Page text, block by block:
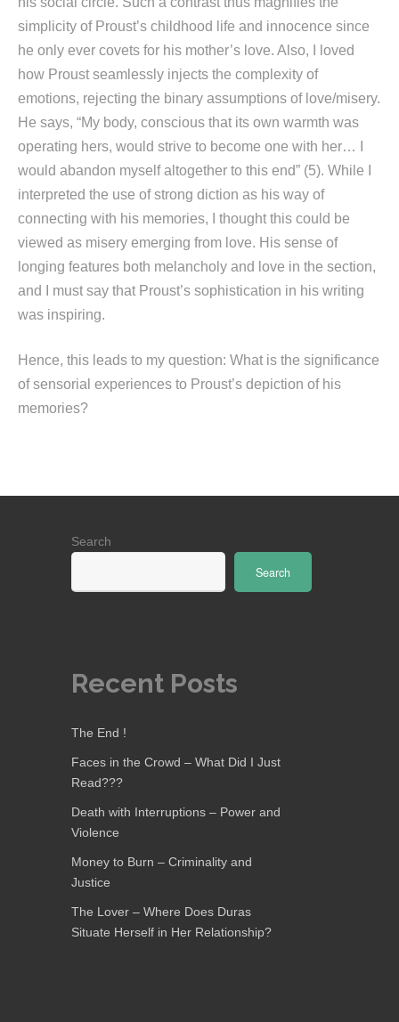
simplicity of Proust’s childhood life and innocence since
he only ever covets for his mother’s love. Also, I loved
how Proust seamlessly injects the complexity of
emotions, rejecting the binary assumptions of love/misery.
He says, “My body, conscious that its own warmth was
operating hers, would strive to become one with her… I
would abandon myself altogether to this end” (5). While I
interpreted the use of strong diction as his way of
connecting with his memories, I thought this could be
viewed as misery emerging from love. His sense of
longing features both melancholy and love in the section,
and I must say that Proust’s sophistication in his writing
was inspiring.
Hence, this leads to my question: What is the significance
of sensorial experiences to Proust’s depiction of his
memories?
Search
Search
Recent Posts
The End !
Faces in the Crowd – What Did I Just
Read???
Death with Interruptions – Power and
Violence
Money to Burn – Criminality and
Justice
The Lover – Where Does Duras
Situate Herself in Her Relationship?